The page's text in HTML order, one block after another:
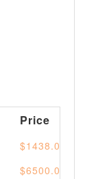
Price
$1438.00
$6500.00